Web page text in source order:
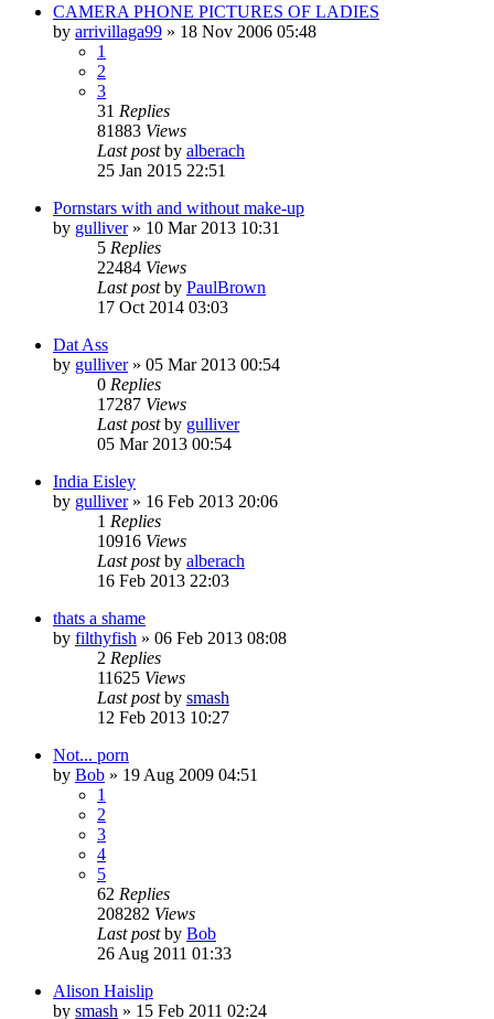
CAMERA PHONE PICTURES OF LADIES
by arrivillaga99 » 18 Nov 2006 05:48
1
2
3
31 Replies
81883 Views
Last postby alberach
25 Jan 2015 22:51
Pornstars with and without make-up
by gulliver» 10 Mar 2013 10:31
5 Replies
22484 Views
Last postby PaulBrown
17 Oct 2014 03:03
Dat Ass
by gulliver» 05 Mar 2013 00:54
0 Replies
17287 Views
Last postby gulliver
05 Mar 2013 00:54
India Eisley
by gulliver» 16 Feb 2013 20:06
1 Replies
10916 Views
Last postby alberach
16 Feb 2013 22:03
thats a shame
by filthyfish » 06 Feb 2013 08:08
2 Replies
11625 Views
Last postby smash
12 Feb 2013 10:27
Not... porn
by Bob » 19 Aug 2009 04:51
1
2
3
4
5
62 Replies
208282 Views
Last postby Bob
26 Aug 2011 01:33
Alison Haislip
by smash » 15 Feb 2011 02:24